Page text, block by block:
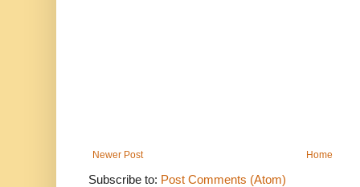
Newer Post Home
Subscribe to: Post Comments (Atom)